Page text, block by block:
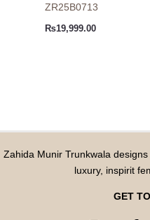
ZR25B0713
₨19,999.00
Zahida Munir Trunkwala
luxury, inspirit
GET